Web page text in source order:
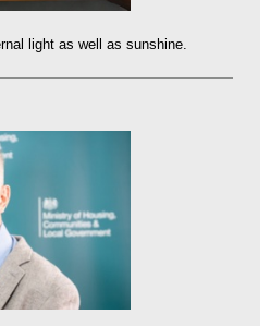
light as well as sunshine.